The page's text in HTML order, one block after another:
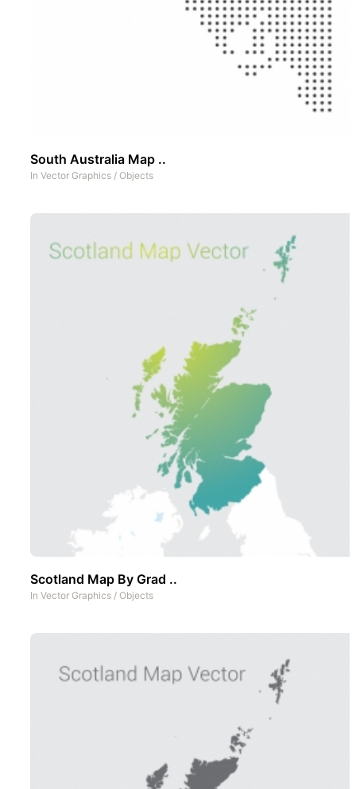
South Australia Map ..
In Vector Graphics / Objects
Scotland Map By Grad ..
In Vector Graphics / Objects